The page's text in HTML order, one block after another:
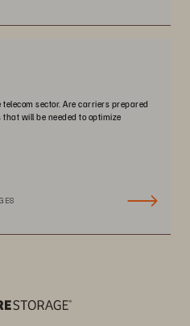
sector. Are carriers prepared
will be needed to optimize